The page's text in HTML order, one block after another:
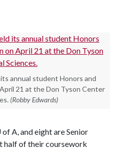
annual student Honors and
21 at the Don Tyson Center
(Robby Edwards)
A, and eight are Senior
half of their coursework